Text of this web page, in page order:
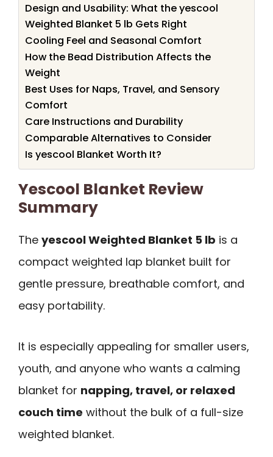
Design and Usability: What the yescool
Weighted Blanket 5 lb Gets Right
Cooling Feel and Seasonal Comfort
How the Bead Distribution Affects the
Weight
Best Uses for Naps, Travel, and Sensory
Comfort
Care Instructions and Durability
Comparable Alternatives to Consider
Is yescool Blanket Worth It?
Yescool Blanket Review
Summary
The yescool Weighted Blanket 5 lb is a
compact weighted lap blanket built for
gentle pressure, breathable comfort, and
easy portability.
It is especially appealing for smaller users,
youth, and anyone who wants a calming
blanket for napping, travel, or relaxed
couch time without the bulk of a full-size
weighted blanket.